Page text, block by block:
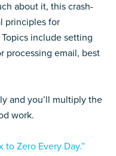
about it, this crash-
principles for
include setting
processing email, best
and you’ll multiply the
work.
to Zero Every Day.”